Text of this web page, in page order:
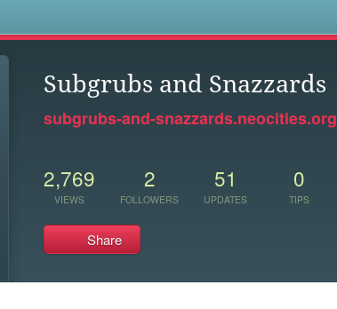
Subgrubs and Snazzards
subgrubs-and-snazzards.neocities.org
2,769
VIEWS
2
FOLLOWERS
51
UPDATES
0
TIPS
Share